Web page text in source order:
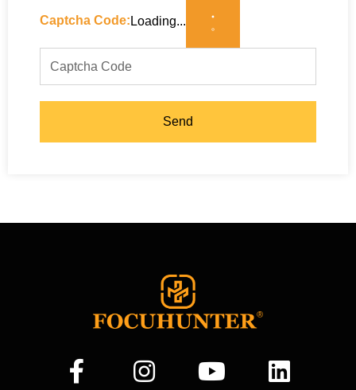
Captcha Code: Loading...
Send